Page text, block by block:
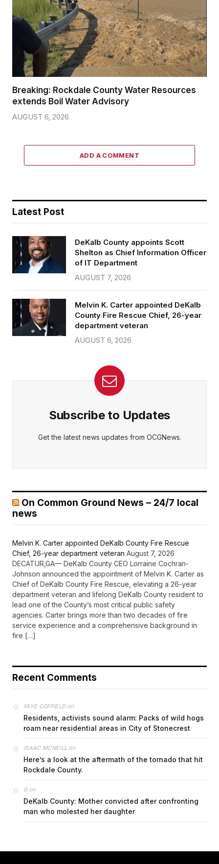
Breaking: Rockdale County Water Resources
extends Boil Water Advisory
AUGUST 6, 2026
ADD A COMMENT
Latest Post
DeKalb County appoints Scott
Shelton as Chief Information Officer
of IT Department
AUGUST 7, 2026
Melvin K. Carter appointed DeKalb
County Fire Rescue Chief, 26-year
department veteran
AUGUST 6, 2026
Subscribe to Updates
Get the latest news updates from OCGNews.
On Common Ground News – 24/7 local
news
Melvin K. Carter appointed DeKalb County Fire Rescue
Chief, 26-year department veteran August 7, 2026
DECATUR,GA— DeKalb County CEO Lorraine Cochran-
Johnson announced the appointment of Melvin K. Carter as
Chief of DeKalb County Fire Rescue, elevating a 26-year
department veteran and lifelong DeKalb County resident to
lead one of the County’s most critical public safety
agencies. Carter brings more than two decades of fire
service experience and a comprehensive background in
fire […]
Recent Comments
FAYE COFFIELDon
Residents, activists sound alarm: Packs of wild hogs
roam near residential areas in City of Stonecrest
ISAAC MCNEILL on
Here’s a look at the aftermath of the tornado that hit
Rockdale County.
Gon
DeKalb County: Mother convicted after confronting
man who molested her daughter